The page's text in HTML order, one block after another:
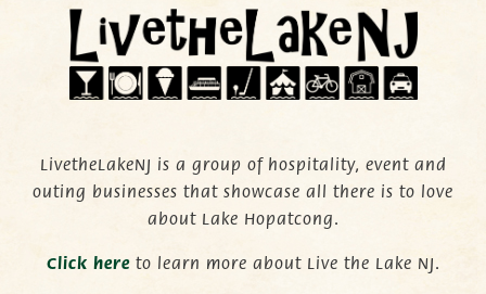
LivetheLakeNJ is a group of hospitality, event and
outing businesses that showcase all there is to love
about Lake Hopatcong.
Click hereto learn more about Live the Lake NJ.